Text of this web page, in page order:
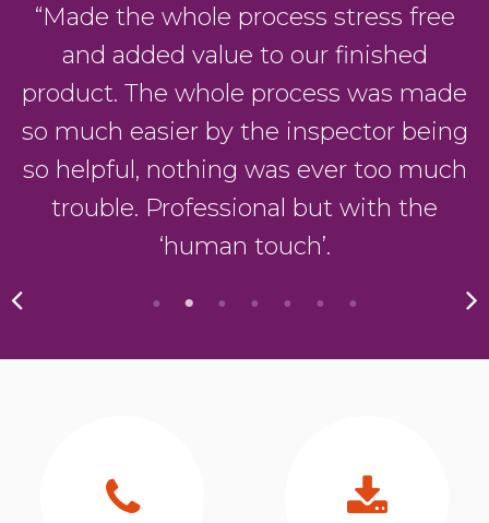
“Made the whole process stress free
and added value to our finished
product. The whole process was made
so much easier by the inspector being
so helpful, nothing was ever too much
trouble. Professional but with the
‘human touch’.